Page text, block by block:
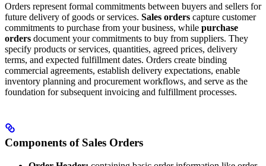
Orders represent formal commitments between buyers and sellers for
future delivery of goods or services. Sales orders capture customer
commitments to purchase from your business, while purchase
orders document your commitments to buy from suppliers. They
specify products or services, quantities, agreed prices, delivery
terms, and expected fulfillment dates. Orders create binding
commercial agreements, establish delivery expectations, enable
inventory planning and procurement workflows, and serve as the
foundation for subsequent invoicing and fulfillment processes.
Components of Sales Orders